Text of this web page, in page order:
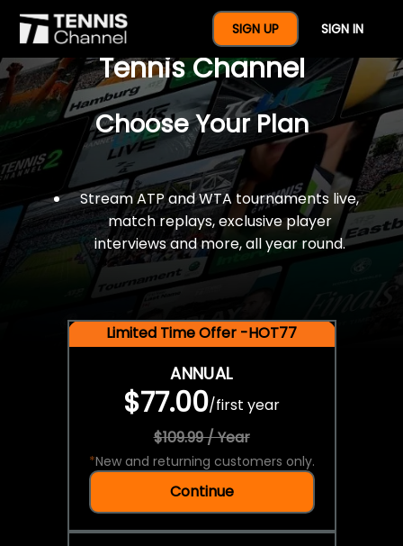
SIGN UP SIGN IN
$77 For A Full Year Of
Tennis Channel
Choose Your Plan
Stream ATP and WTA tournaments live,
match replays, exclusive player
interviews and more, all year round.
Limited Time Offer -HOT77
ANNUAL
$77.00/first year
$109.99 / Year
*New and returning customers only.
Continue